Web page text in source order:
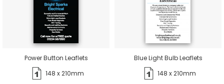
Power Button Leaflets
148 x 210mm
Blue Light Bulb Leaflets
148 x 210mm